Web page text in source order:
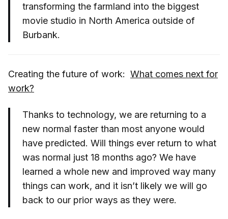
transforming the farmland into the biggest
movie studio in North America outside of
Burbank.
Creating the future of work: What comes next for
work?
Thanks to technology, we are returning to a
new normal faster than most anyone would
have predicted. Will things ever return to what
was normal just 18 months ago? We have
learned a whole new and improved way many
things can work, and it isn’t likely we will go
back to our prior ways as they were.